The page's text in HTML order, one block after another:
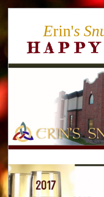
Erin's
H A P P Y